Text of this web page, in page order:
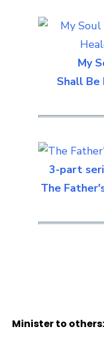
My
Shall Be
3-part
The
Minister to